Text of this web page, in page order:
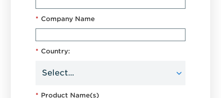
* Company Name
* Country:
* Product Name(s)